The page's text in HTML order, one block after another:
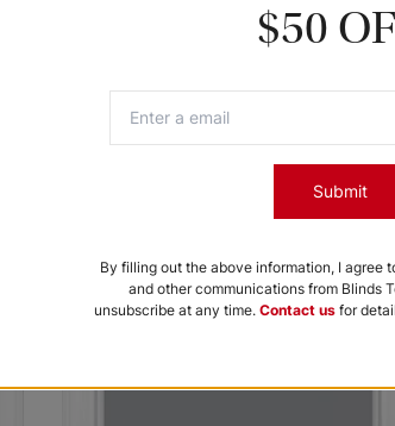
$50
Submit
By filling out the above information, I agree
and other communications from Blinds
unsubscribe at any time. Contact us for